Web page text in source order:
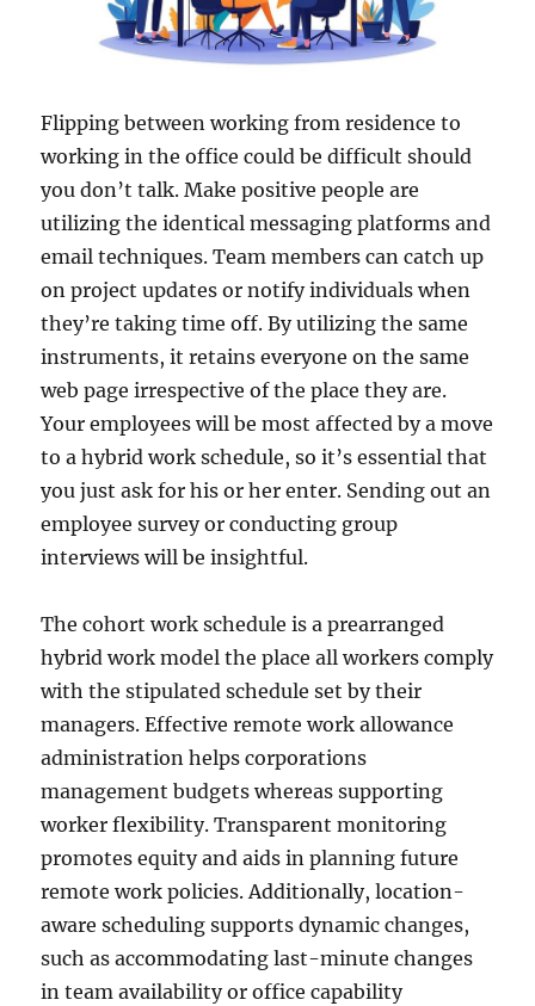
Flipping between working from residence to
working in the office could be difficult should
you don’t talk. Make positive people are
utilizing the identical messaging platforms and
email techniques. Team members can catch up
on project updates or notify individuals when
they’re taking time off. By utilizing the same
instruments, it retains everyone on the same
web page irrespective of the place they are.
Your employees will be most affected by a move
to a hybrid work schedule, so it’s essential that
you just ask for his or her enter. Sending out an
employee survey or conducting group
interviews will be insightful.
The cohort work schedule is a prearranged
hybrid work model the place all workers comply
with the stipulated schedule set by their
managers. Effective remote work allowance
administration helps corporations
management budgets whereas supporting
worker flexibility. Transparent monitoring
promotes equity and aids in planning future
remote work policies. Additionally, location-
aware scheduling supports dynamic changes,
such as accommodating last-minute changes
in team availability or office capability